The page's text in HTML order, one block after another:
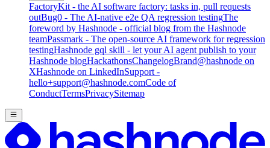
FactoryKit - the AI software factory: tasks in, pull requests
outBug0 - The AI-native e2e QA regression testingThe
foreword by Hashnode - official blog from the Hashnode
teamPassmark - The open-source AI framework for regression
testingHashnode gql skill - let your AI agent publish to your
Hashnode blogHackathonsChangelogBrand@hashnode on
XHashnode on LinkedInSupport -
hello+support@hashnode.comCode of
ConductTermsPrivacySitemap